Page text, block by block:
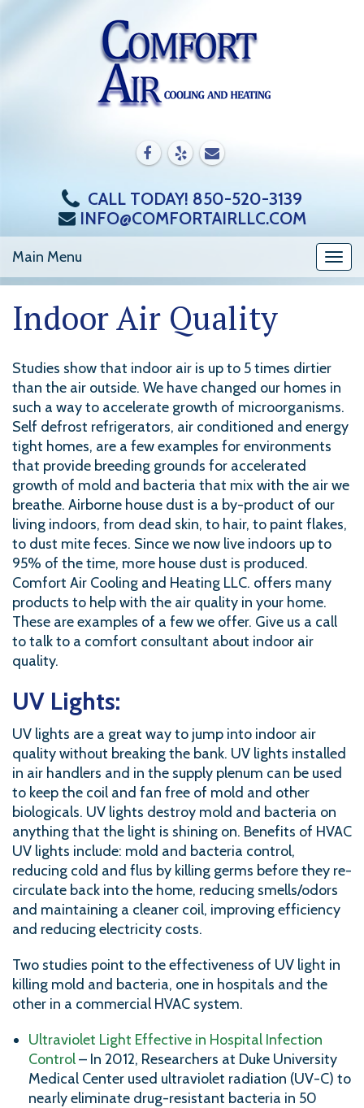
CALL TODAY! 850-520-3139
INFO@COMFORTAIRLLC.COM
Main Menu
Indoor Air Quality
Studies show that indoor air is up to 5 times dirtier
than the air outside. We have changed our homes in
such a way to accelerate growth of microorganisms.
Self defrost refrigerators, air conditioned and energy
tight homes, are a few examples for environments
that provide breeding grounds for accelerated
growth of mold and bacteria that mix with the air we
breathe. Airborne house dust is a by-product of our
living indoors, from dead skin, to hair, to paint flakes,
to dust mite feces. Since we now live indoors up to
95% of the time, more house dust is produced.
Comfort Air Cooling and Heating LLC. offers many
products to help with the air quality in your home.
These are examples of a few we offer. Give us a call
to talk to a comfort consultant about indoor air
quality.
UV Lights:
UV lights are a great way to jump into indoor air
quality without breaking the bank. UV lights installed
in air handlers and in the supply plenum can be used
to keep the coil and fan free of mold and other
biologicals. UV lights destroy mold and bacteria on
anything that the light is shining on. Benefits of HVAC
UV lights include: mold and bacteria control,
reducing cold and flus by killing germs before they re-
circulate back into the home, reducing smells/odors
and maintaining a cleaner coil, improving efficiency
and reducing electricity costs.
Two studies point to the effectiveness of UV light in
killing mold and bacteria, one in hospitals and the
other in a commercial HVAC system.
Ultraviolet Light Effective in Hospital Infection
Control– In 2012, Researchers at Duke University
Medical Center used ultraviolet radiation (UV-C) to
nearly eliminate drug-resistant bacteria in 50